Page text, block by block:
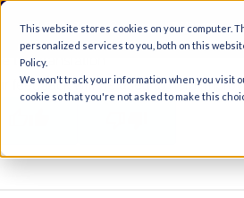
This website stores cookies on your computer.
personalized services to you, both on this
Policy.
We won't track your information when you visit
cookie so that you're not asked to make this
text
this translation
feedback will be used to help